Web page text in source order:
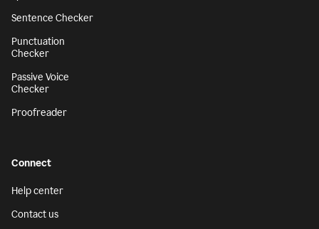
Sentence Checker
Punctuation
Checker
Passive Voice
Checker
Proofreader
Connect
Help center
Contact us